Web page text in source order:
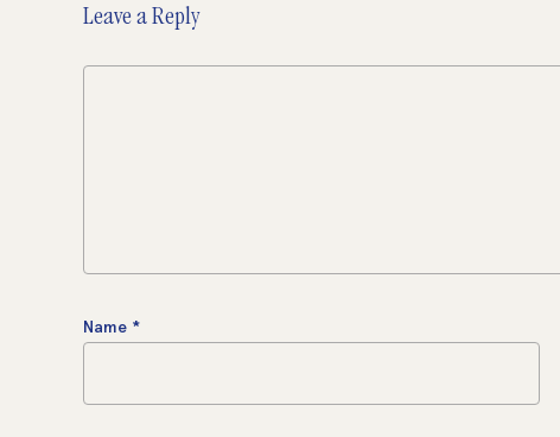
Leave a Reply
Name *